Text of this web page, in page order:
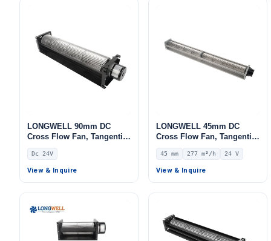
LONGWELL 90mm DC
Cross Flow Fan, Tangential
Blower Fan, 24V,
Aluminum Alloy, for Cold
Storage, Air Curtains,
Dc 24V
View & Inquire
LONGWELL 45mm DC
Cross Flow Fan, Tangential
Blower Fan, 24V 0–
10V/PWM Control, 277 m³/h
Airflow – LWCD-45530MN-
45 mm 277 m³/h 24 V
View & Inquire
Get Model Help